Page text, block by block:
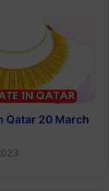
Qatar 20 March